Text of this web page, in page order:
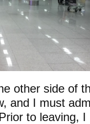
other side of
and I must
to leaving,